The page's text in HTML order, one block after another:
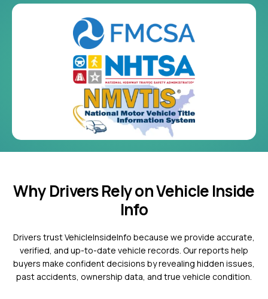
Why Drivers Rely on Vehicle Inside
Info
Drivers trust VehicleInsideInfo because we provide accurate,
verified, and up-to-date vehicle records. Our reports help
buyers make confident decisions by revealing hidden issues,
past accidents, ownership data, and true vehicle condition.